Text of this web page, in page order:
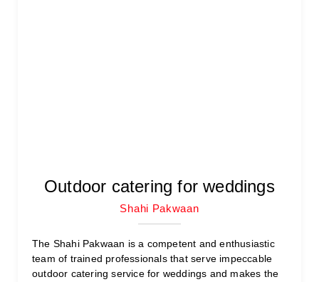
Outdoor catering for weddings
Shahi Pakwaan
The Shahi Pakwaan is a competent and enthusiastic
team of trained professionals that serve impeccable
outdoor catering service for weddings and makes the